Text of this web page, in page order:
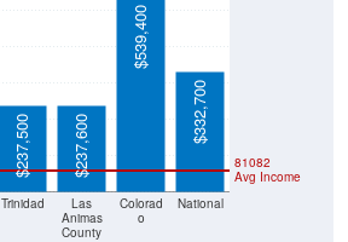
Trinidad
Las
Animas
County
Colorad
o
National
81082
Avg Income
$237,500 $237,600
$539,400
$332,700